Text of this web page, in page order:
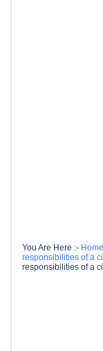
You Are Here :-
responsibilities of a
responsibilities of a